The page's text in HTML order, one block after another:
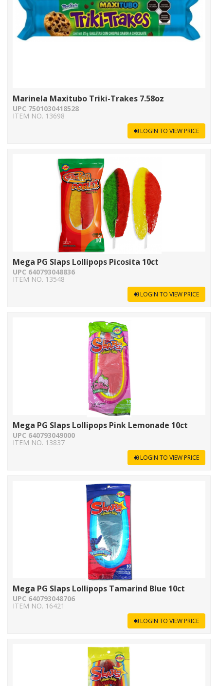
Marinela Maxitubo Triki-Trakes 7.58oz
UPC 7501030418528
ITEM NO. 13698
LOGIN TO VIEW PRICE
Mega PG Slaps Lollipops Picosita 10ct
UPC 640793048836
ITEM NO. 13548
LOGIN TO VIEW PRICE
Mega PG Slaps Lollipops Pink Lemonade 10ct
UPC 640793049000
ITEM NO. 13837
LOGIN TO VIEW PRICE
Mega PG Slaps Lollipops Tamarind Blue 10ct
UPC 640793048706
ITEM NO. 16421
LOGIN TO VIEW PRICE